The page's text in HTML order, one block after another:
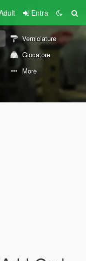
Entra
Verniciature
Giocatore
More